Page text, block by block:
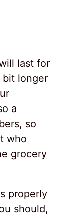
last for
bit longer
a
so
who
grocery
properly
should,